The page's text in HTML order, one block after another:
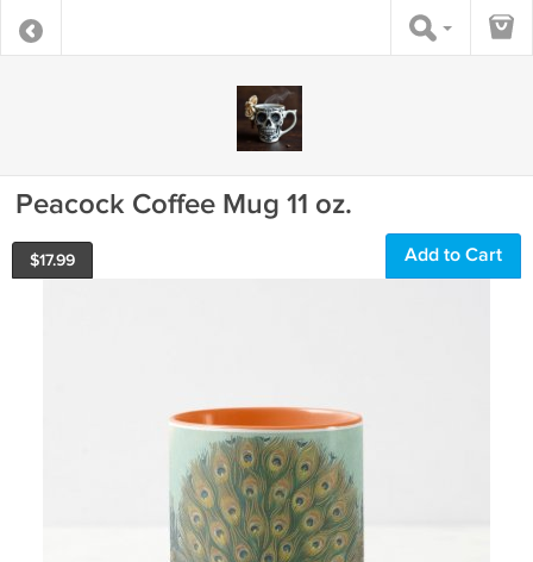
Peacock Coffee Mug 11 oz.
$17.99 Add to Cart